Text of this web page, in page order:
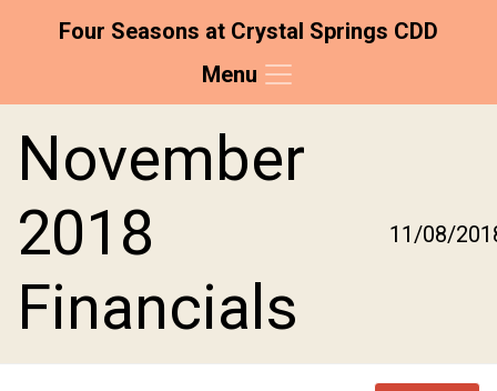
Four Seasons at Crystal Springs CDD
Menu
November
2018
Financials
11/08/